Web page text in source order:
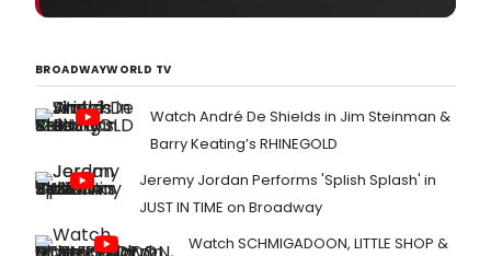
BROADWAYWORLD TV
Watch André De Shields in Jim Steinman &
Barry Keating’s RHINEGOLD
Jeremy Jordan Performs 'Splish Splash' in
JUST IN TIME on Broadway
Watch SCHMIGADOON, LITTLE SHOP &